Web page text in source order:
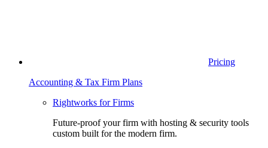
Pricing
Accounting & Tax Firm Plans
Rightworks for Firms
Future-proof your firm with hosting & security tools
custom built for the modern firm.